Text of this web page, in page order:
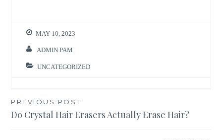
MAY 10, 2023
ADMIN PAM
UNCATEGORIZED
Post
navigation
PREVIOUS POST
Do Crystal Hair Erasers Actually Erase Hair?